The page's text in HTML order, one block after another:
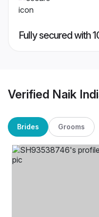
Fully secured with
Verified Naik
Brides Grooms